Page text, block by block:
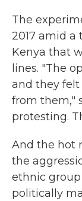
The
2017 amid a
Kenya that
lines. "The
and they
from them,"
protesting.
And the hot
the
ethnic
politically